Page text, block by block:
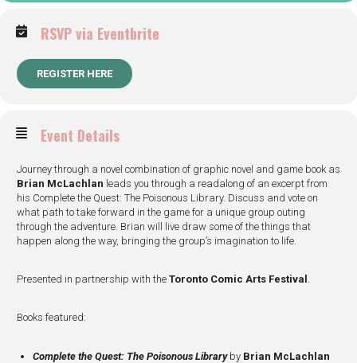
RSVP via Eventbrite
REGISTER HERE
Event Details
Journey through a novel combination of graphic novel and game book as
Brian McLachlan leads you through a readalong of an excerpt from
his Complete the Quest: The Poisonous Library. Discuss and vote on
what path to take forward in the game for a unique group outing
through the adventure. Brian will live draw some of the things that
happen along the way, bringing the group’s imagination to life.
Presented in partnership with the Toronto Comic Arts Festival .
Books featured:
Complete the Quest: The Poisonous Library by Brian McLachlan